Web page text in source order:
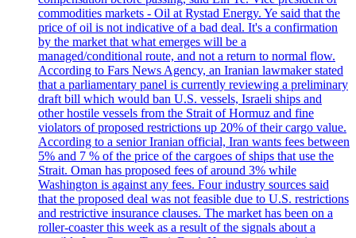
commodities markets - Oil at Rystad Energy. Ye said that the
price of oil is not indicative of a bad deal. It's a confirmation
by the market that what emerges will be a
managed/conditional route, and not a return to normal flow.
According to Fars News Agency, an Iranian lawmaker stated
that a parliamentary panel is currently reviewing a preliminary
draft bill which would ban U.S. vessels, Israeli ships and
other hostile vessels from the Strait of Hormuz and fine
violators of proposed restrictions up 20% of their cargo value.
According to a senior Iranian official, Iran wants fees between
5% and 7 % of the price of the cargoes of ships that use the
Strait. Oman has proposed fees of around 3% while
Washington is against any fees. Four industry sources said
that the proposed deal was not feasible due to U.S. restrictions
and restrictive insurance clauses. The market has been on a
roller-coaster this week as a result of the signals about a